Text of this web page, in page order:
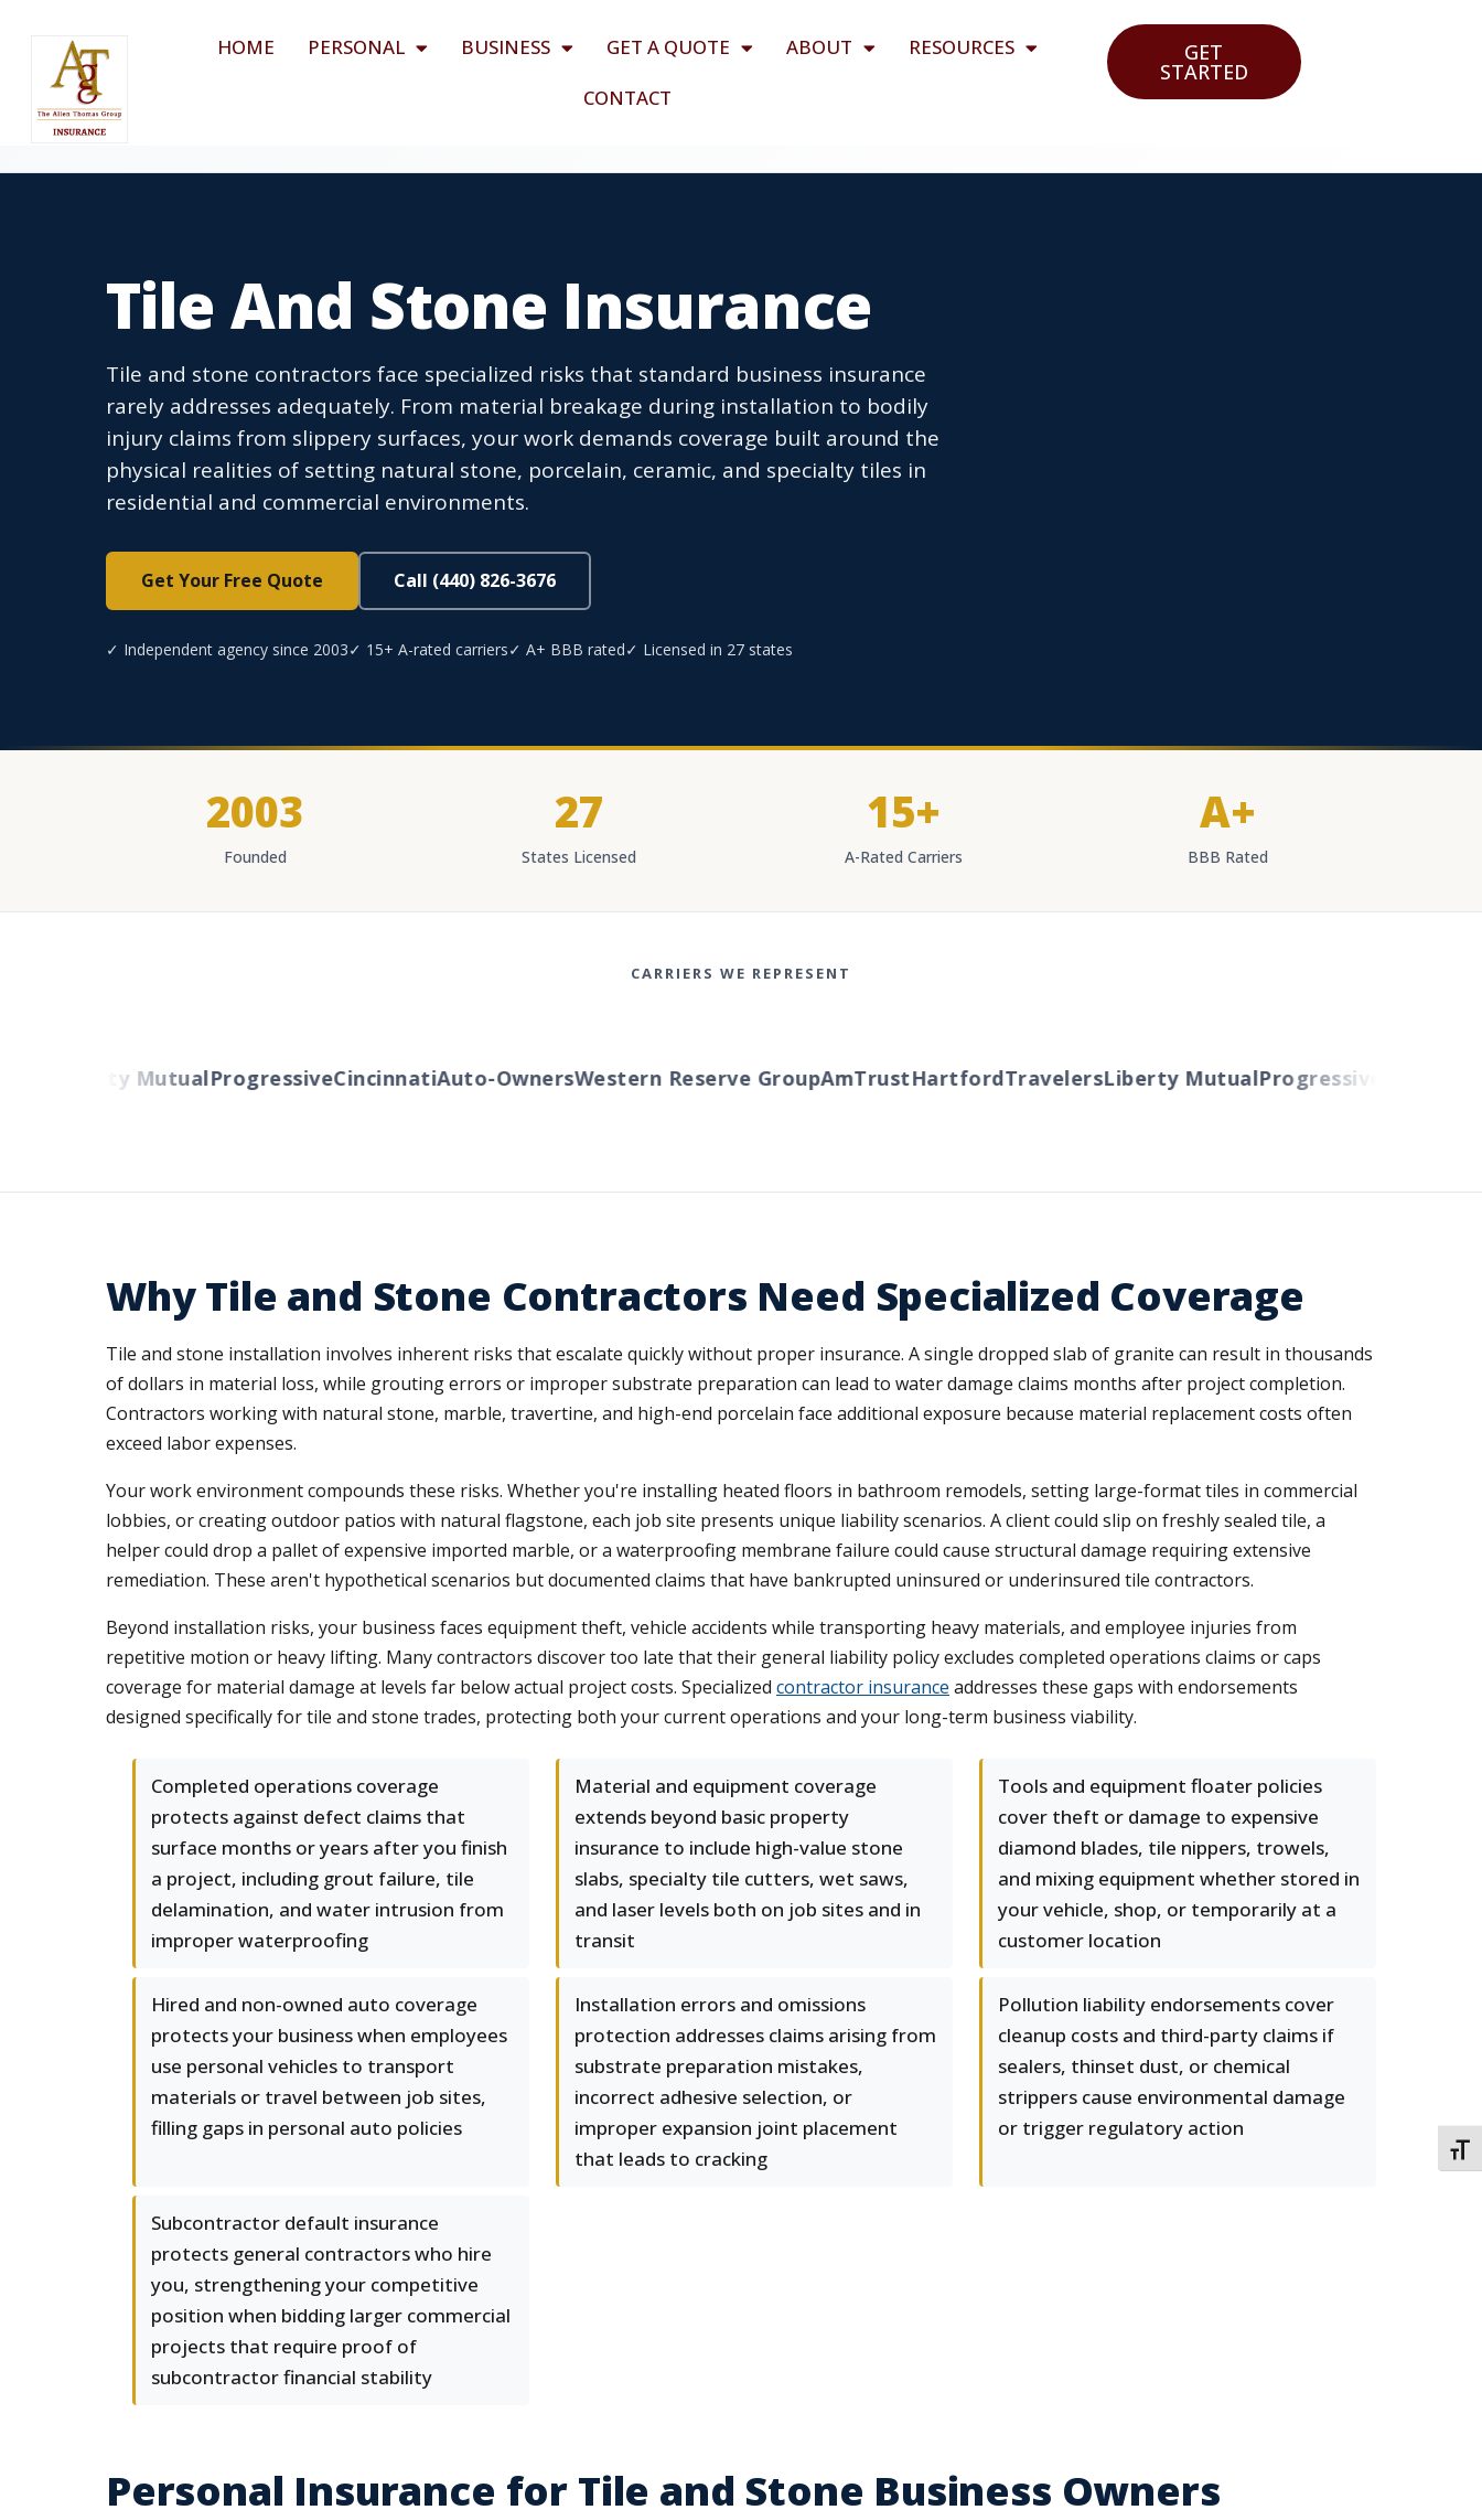
HOME PERSONAL BUSINESS GET A QUOTE ABOUT
RESOURCES
CONTACT
GET
STARTED
Tile And Stone Insurance
Tile and stone contractors face specialized risks that standard business insurance
rarely addresses adequately. From material breakage during installation to bodily
injury claims from slippery surfaces, your work demands coverage built around the
physical realities of setting natural stone, porcelain, ceramic, and specialty tiles in
residential and commercial environments.
Get Your Free Quote Call (440) 826-3676
✓ Independent agency since 2003✓ 15+ A-rated carriers✓ A+ BBB rated✓ Licensed in 27 states
2003
Founded
27
States Licensed
15+
A-Rated Carriers
A+
BBB Rated
CARRIERS WE REPRESENT
Liberty MutualProgressiveCincinnatiAuto-OwnersWestern Reserve GroupAmTrustHartfordTravelersLiberty MutualProgressiveCincinnati
Why Tile and Stone Contractors Need Specialized Coverage
Tile and stone installation involves inherent risks that escalate quickly without proper insurance. A single dropped slab of granite can result in thousands
of dollars in material loss, while grouting errors or improper substrate preparation can lead to water damage claims months after project completion.
Contractors working with natural stone, marble, travertine, and high-end porcelain face additional exposure because material replacement costs often
exceed labor expenses.
Your work environment compounds these risks. Whether you're installing heated floors in bathroom remodels, setting large-format tiles in commercial
lobbies, or creating outdoor patios with natural flagstone, each job site presents unique liability scenarios. A client could slip on freshly sealed tile, a
helper could drop a pallet of expensive imported marble, or a waterproofing membrane failure could cause structural damage requiring extensive
remediation. These aren't hypothetical scenarios but documented claims that have bankrupted uninsured or underinsured tile contractors.
Beyond installation risks, your business faces equipment theft, vehicle accidents while transporting heavy materials, and employee injuries from
repetitive motion or heavy lifting. Many contractors discover too late that their general liability policy excludes completed operations claims or caps
coverage for material damage at levels far below actual project costs. Specialized contractor insurance addresses these gaps with endorsements
designed specifically for tile and stone trades, protecting both your current operations and your long-term business viability.
Completed operations coverage
protects against defect claims that
surface months or years after you finish
a project, including grout failure, tile
delamination, and water intrusion from
improper waterproofing
Material and equipment coverage
extends beyond basic property
insurance to include high-value stone
slabs, specialty tile cutters, wet saws,
and laser levels both on job sites and in
transit
Tools and equipment floater policies
cover theft or damage to expensive
diamond blades, tile nippers, trowels,
and mixing equipment whether stored in
your vehicle, shop, or temporarily at a
customer location
Hired and non-owned auto coverage
protects your business when employees
use personal vehicles to transport
materials or travel between job sites,
filling gaps in personal auto policies
Installation errors and omissions
protection addresses claims arising from
substrate preparation mistakes,
incorrect adhesive selection, or
improper expansion joint placement
that leads to cracking
Pollution liability endorsements cover
cleanup costs and third-party claims if
sealers, thinset dust, or chemical
strippers cause environmental damage
or trigger regulatory action
Subcontractor default insurance
protects general contractors who hire
you, strengthening your competitive
position when bidding larger commercial
projects that require proof of
subcontractor financial stability
Personal Insurance for Tile and Stone Business Owners